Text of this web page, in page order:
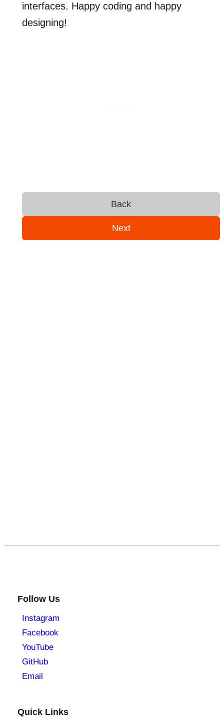
interfaces. Happy coding and happy
designing!
Back
Next
Follow Us
Instagram
Facebook
YouTube
GitHub
Email
Quick Links